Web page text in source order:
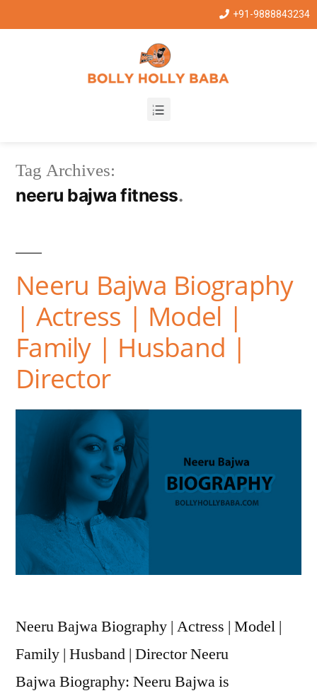
+91-9888843234
Tag Archives:
neeru bajwa fitness
Neeru Bajwa Biography
| Actress | Model |
Family | Husband |
Director
Neeru Bajwa Biography | Actress | Model |
Family | Husband | Director Neeru
Bajwa Biography: Neeru Bajwa is